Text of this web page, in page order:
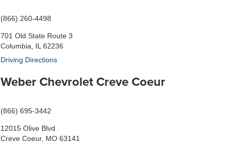
(866) 260-4498
701 Old State Route 3
Columbia, IL 62236
Driving Directions
Weber Chevrolet Creve Coeur
(866) 695-3442
12015 Olive Blvd
Creve Coeur, MO 63141